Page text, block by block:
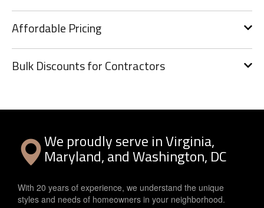
Affordable Pricing
Bulk Discounts for Contractors
We proudly serve in Virginia,
Maryland, and Washington, DC
With 20 years of experience, we understand the unique
styles and needs of homeowners in your neighborhood.